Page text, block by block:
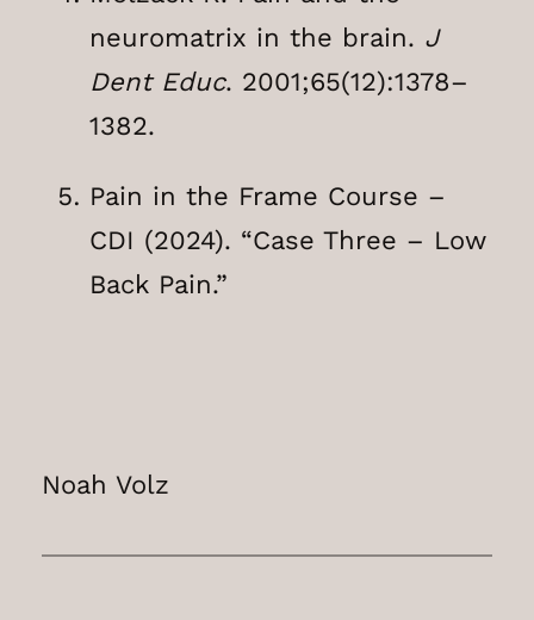
neuromatrix in the brain. J
Dent Educ. 2001;65(12):1378–
1382.
Pain in the Frame Course –
CDI (2024). “Case Three – Low
Back Pain.”
Noah Volz